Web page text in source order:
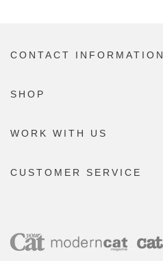
CONTACT INFORMATION
SHOP
WORK WITH US
CUSTOMER SERVICE